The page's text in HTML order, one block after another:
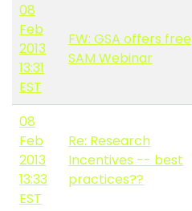
08
Feb
2013
13:31
EST
FW: GSA offers free
SAM Webinar
08
Feb
2013
13:33
EST
Re: Research
Incentives -- best
practices??